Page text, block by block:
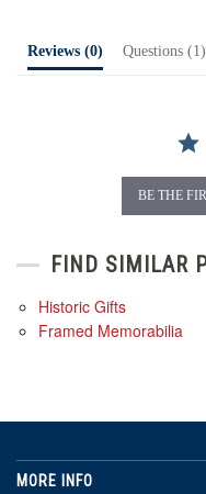
Reviews (0) Questions (1)
BE THE
FIND SIMILAR
Historic Gifts
Framed Memorabilia
MORE INFO